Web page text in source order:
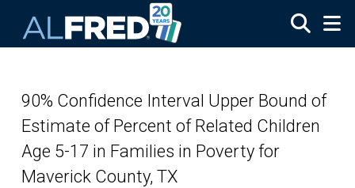
90% Confidence Interval Upper Bound of
Estimate of Percent of Related Children
Age 5-17 in Families in Poverty for
Maverick County, TX